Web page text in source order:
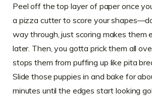
Peel off the top layer of paper once
a pizza cutter to score your
way through, just scoring makes them
later. Then, you gotta prick them all
stops them from puffing up like pita
Slide those puppies in and bake for
minutes until the edges start looking